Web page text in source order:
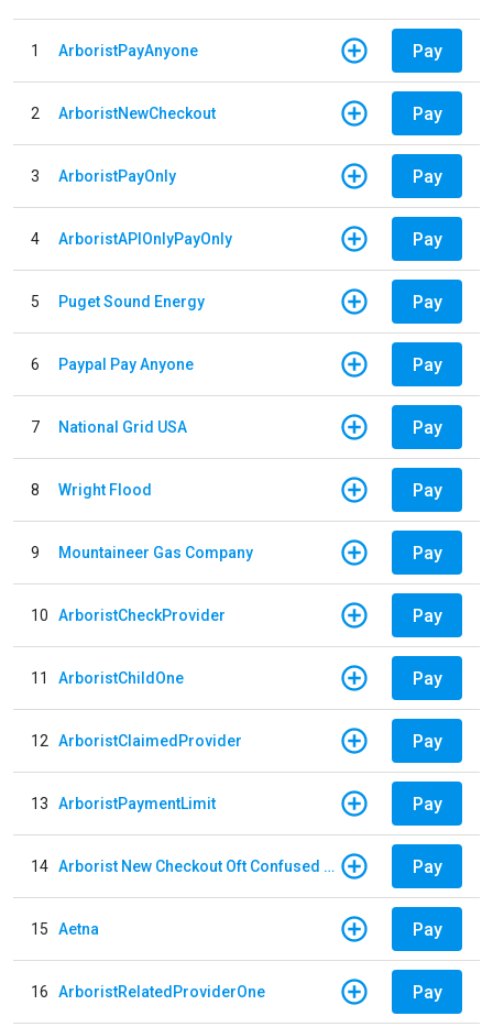
1 ArboristPayAnyone Pay
2 ArboristNewCheckout Pay
3 ArboristPayOnly Pay
4 ArboristAPIOnlyPayOnly Pay
5 Puget Sound Energy Pay
6 Paypal Pay Anyone Pay
7 National Grid USA Pay
8 Wright Flood Pay
9 Mountaineer Gas Company Pay
10 ArboristCheckProvider Pay
11 ArboristChildOne Pay
12 ArboristClaimedProvider Pay
13 ArboristPaymentLimit Pay
14 Arborist New Checkout Oft Confused Multiple Pay
15 Aetna Pay
16 ArboristRelatedProviderOne Pay